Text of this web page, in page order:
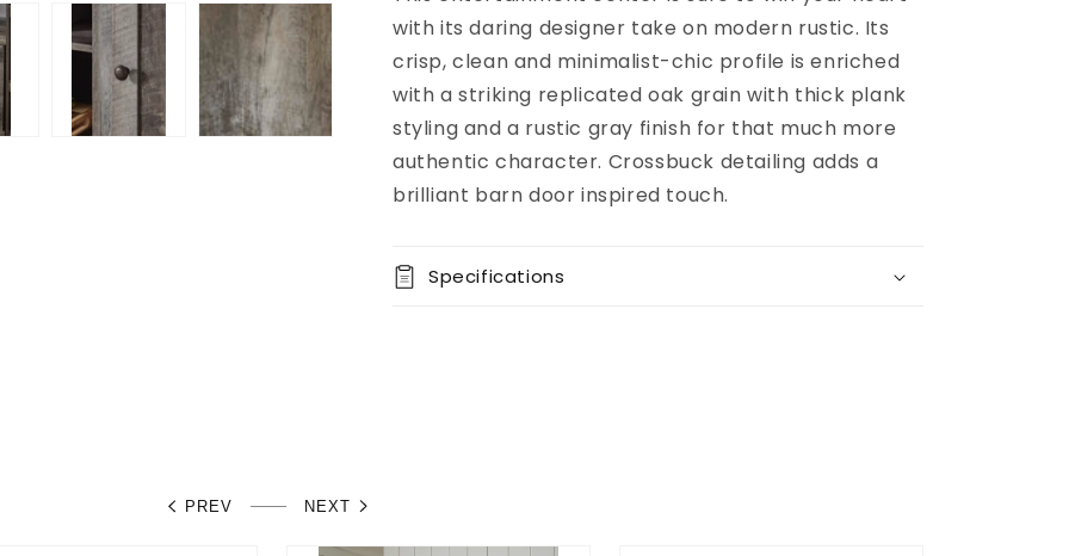
Center
Center
cart
available at
Street
Usually
ready in 5+
days
View store
information
with its daring designer take on modern rustic. Its
crisp, clean and minimalist-chic profile is enriched
with a striking replicated oak grain with thick plank
styling and a rustic gray finish for that much more
authentic character. Crossbuck detailing adds a
brilliant barn door inspired touch.
Specifications
PREV NEXT